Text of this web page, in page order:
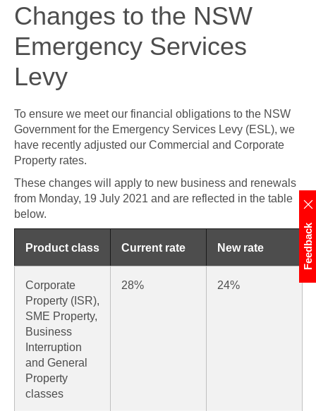
Changes to the NSW
Emergency Services
Levy
To ensure we meet our financial obligations to the NSW
Government for the Emergency Services Levy (ESL), we
have recently adjusted our Commercial and Corporate
Property rates.
These changes will apply to new business and renewals
from Monday, 19 July 2021 and are reflected in the table
below.
Product class
Corporate
Property (ISR),
SME Property,
Business
Interruption
and General
Property
classes
Current rate
28%
New rate
24%
Feedback